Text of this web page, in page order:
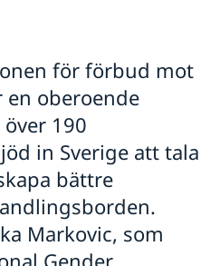
för förbud mot
en oberoende
190
in Sverige att tala
bättre
Markovic, som
Gender